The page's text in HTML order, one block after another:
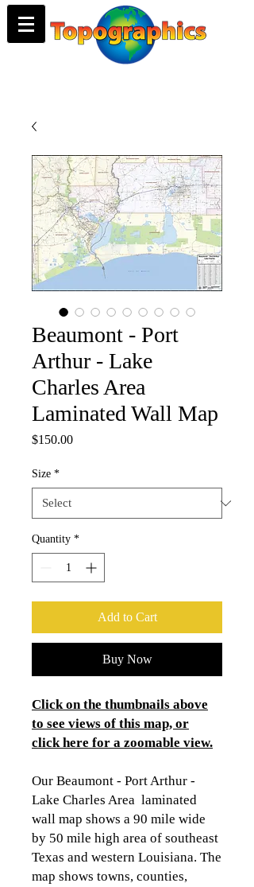
Beaumont - Port
Arthur - Lake
Charles Area
Laminated Wall Map
$150.00Price
Size *
Quantity *
Add to Cart
Buy Now
Click on the thumbnails above
to see views of this map, or
click here for a zoomable view.
Our Beaumont - Port Arthur -
Lake Charles Area laminated
wall map shows a 90 mile wide
by 50 mile high area of southeast
Texas and western Louisiana. The
map shows towns, counties,